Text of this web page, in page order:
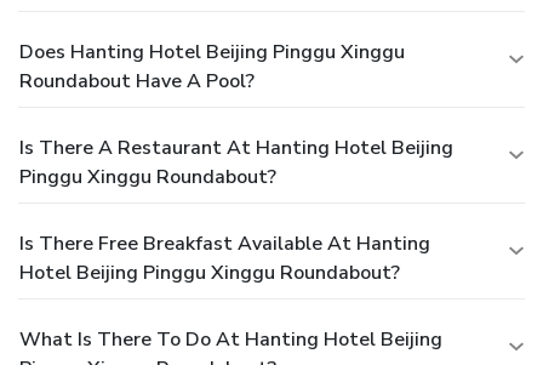
Does Hanting Hotel Beijing Pinggu Xinggu
Roundabout Have A Pool?
Is There A Restaurant At Hanting Hotel Beijing
Pinggu Xinggu Roundabout?
Is There Free Breakfast Available At Hanting
Hotel Beijing Pinggu Xinggu Roundabout?
What Is There To Do At Hanting Hotel Beijing